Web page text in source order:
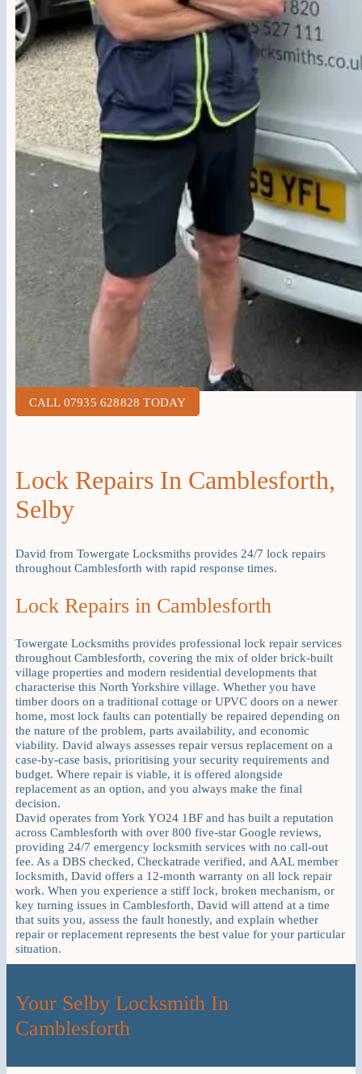
Lock Repairs In Camblesforth,
Selby
David from Towergate Locksmiths provides 24/7 lock repairs
throughout Camblesforth with rapid response times.
Lock Repairs in Camblesforth
Towergate Locksmiths provides professional lock repair services
throughout Camblesforth, covering the mix of older brick-built
village properties and modern residential developments that
characterise this North Yorkshire village. Whether you have
timber doors on a traditional cottage or UPVC doors on a newer
home, most lock faults can potentially be repaired depending on
the nature of the problem, parts availability, and economic
viability. David always assesses repair versus replacement on a
case-by-case basis, prioritising your security requirements and
budget. Where repair is viable, it is offered alongside
replacement as an option, and you always make the final
decision.
David operates from York YO24 1BF and has built a reputation
across Camblesforth with over 800 five-star Google reviews,
providing 24/7 emergency locksmith services with no call-out
fee. As a DBS checked, Checkatrade verified, and AAL member
locksmith, David offers a 12-month warranty on all lock repair
work. When you experience a stiff lock, broken mechanism, or
key turning issues in Camblesforth, David will attend at a time
that suits you, assess the fault honestly, and explain whether
repair or replacement represents the best value for your particular
situation.
CALL 07935 628828 TODAY
Your Selby Locksmith In
Camblesforth